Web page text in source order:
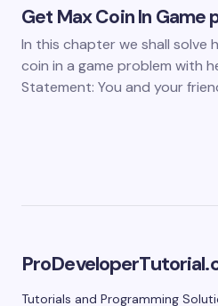
Get Max Coin In Game
In this chapter we shall solve
coin in a game problem with
Statement: You and your
Tutorials and Programming